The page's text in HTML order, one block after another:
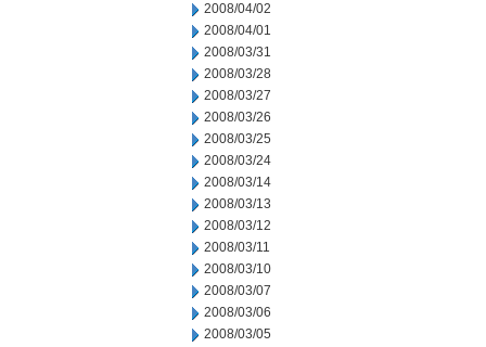
2008/04/02
2008/04/01
2008/03/31
2008/03/28
2008/03/27
2008/03/26
2008/03/25
2008/03/24
2008/03/14
2008/03/13
2008/03/12
2008/03/11
2008/03/10
2008/03/07
2008/03/06
2008/03/05